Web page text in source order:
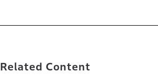
Related Content